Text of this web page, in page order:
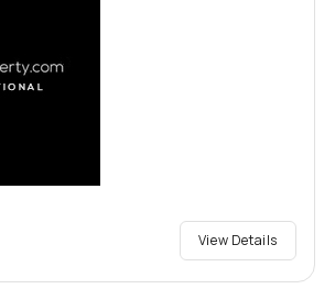
View Details